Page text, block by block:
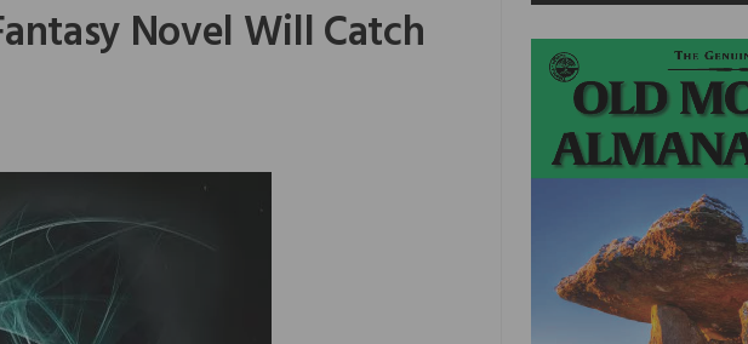
Novel Will Catch